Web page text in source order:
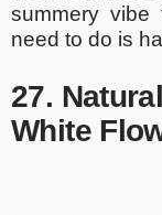
summery
need to do is
27.
White